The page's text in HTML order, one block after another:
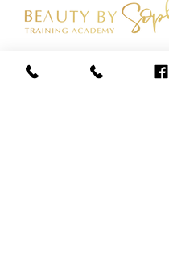
Join our mailing list